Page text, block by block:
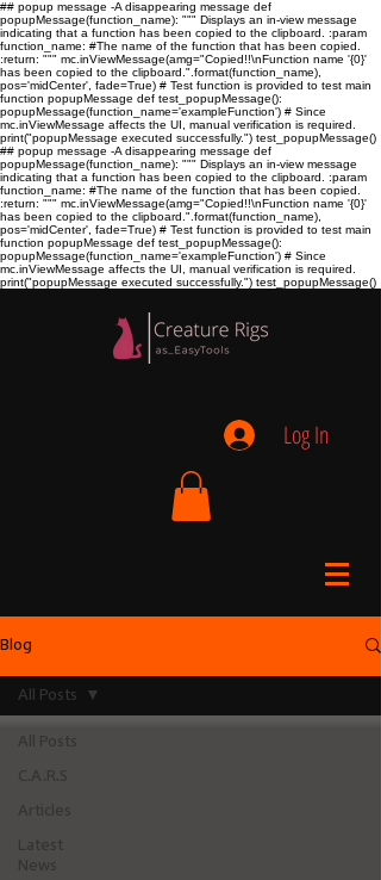
## popup message -A disappearing message def
popupMessage(function_name): """ Displays an in-view message
indicating that a function has been copied to the clipboard. :param
function_name: #The name of the function that has been copied.
:return: """ mc.inViewMessage(amg="Copied!!\nFunction name '{0}'
has been copied to the clipboard.".format(function_name),
pos='midCenter', fade=True) # Test function is provided to test main
function popupMessage def test_popupMessage():
popupMessage(function_name='exampleFunction') # Since
mc.inViewMessage affects the UI, manual verification is required.
print("popupMessage executed successfully.") test_popupMessage()
## popup message -A disappearing message def
popupMessage(function_name): """ Displays an in-view message
indicating that a function has been copied to the clipboard. :param
function_name: #The name of the function that has been copied.
:return: """ mc.inViewMessage(amg="Copied!!\nFunction name '{0}'
has been copied to the clipboard.".format(function_name),
pos='midCenter', fade=True) # Test function is provided to test main
function popupMessage def test_popupMessage():
popupMessage(function_name='exampleFunction') # Since
mc.inViewMessage affects the UI, manual verification is required.
print("popupMessage executed successfully.") test_popupMessage()
Log In
Blog
All Posts
C.A.R.S
Articles
Latest
News
All Posts